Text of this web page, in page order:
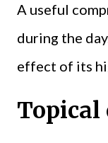
A useful
during the
effect of its
Topical